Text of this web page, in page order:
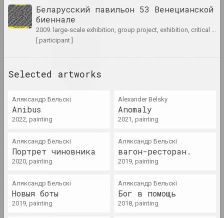
N
O
S
T
U
W
X
Y
Ž
A&V Art Gallery
gallery
Viktar Aberamok
Above the Roof
exhibition area, gallery
Беларусский павильон 53 Венецианской
биеннале
2009. large-scale exhibition, group project, exhibition, critical project
[ participant ]
Selected artworks
Аляксандр Бельскі
Anibus
2022, painting
Alexander Belsky
Anomaly
2021, painting
Аляксандр Бельскі
Портрет чиновника
2020, painting
Аляксандр Бельскі
вагон-ресторан.
2019, painting
Аляксандр Бельскі
Новыя боты
2019, painting
Аляксандр Бельскі
Бог в помощь
2018, painting